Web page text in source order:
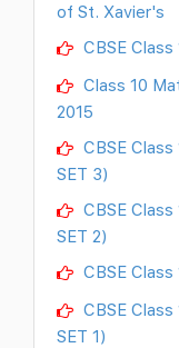
of St. Xavier's
CBSE
Class 10
2015
CBSE
SET 3)
CBSE
SET 2)
CBSE
CBSE
SET 1)